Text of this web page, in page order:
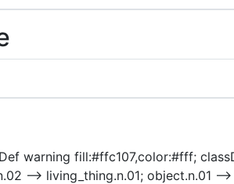
warning fill:#ffc107,color:#fff;
--> living_thing.n.01; object.n.01